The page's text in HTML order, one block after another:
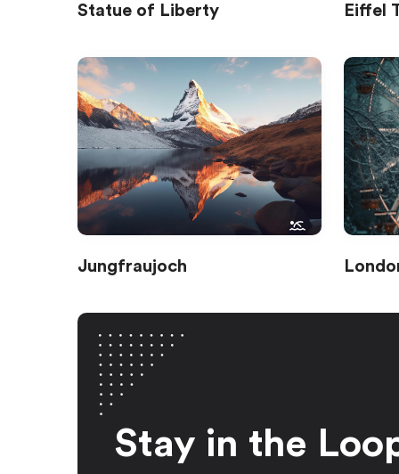
Statue of Liberty Eiffel
Jungfraujoch
Stay in the